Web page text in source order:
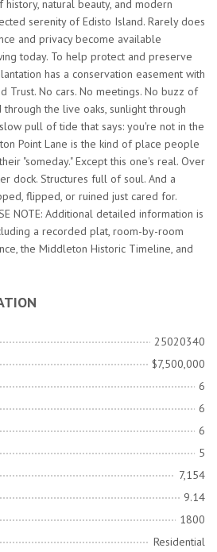
natural beauty, and modern
serenity of Edisto Island. Rarely does
and privacy become available
today. To help protect and preserve
has a conservation easement with
Trust. No cars. No meetings. No buzz of
through the live oaks, sunlight through
pull of tide that says: you're not in the
Point Lane is the kind of place people
"someday." Except this one's real. Over
dock. Structures full of soul. And a
flipped, or ruined just cared for.
NOTE: Additional detailed information is
a recorded plat, room-by-room
the Middleton Historic Timeline, and
25020340
$7,500,000
6
6
6
5
7,154
9.14
1800
Residential